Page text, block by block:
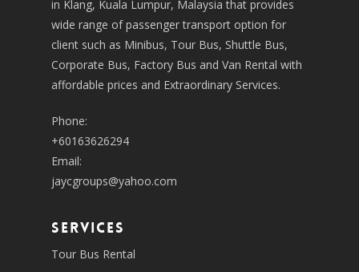
in Klang, Kuala Lumpur, Malaysia that provides
wide range of passenger transport option for
client such as Minibus, Tour Bus, Shuttle Bus,
Corporate Bus, Factory Bus and Van Rental with
affordable prices and Extraordinary Services.
Phone:
+60163626294
Email:
jaycgroups@yahoo.com
SERVICES
Tour Bus Rental